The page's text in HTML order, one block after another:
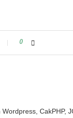
0
CakPHP,